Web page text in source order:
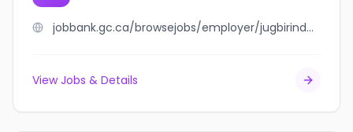
jobbank.gc.ca/browsejobs/employer/jugbirinder+gill/ca
View Jobs & Details